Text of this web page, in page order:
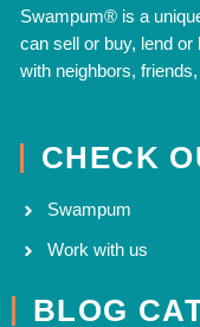
Swampum® is a
can sell or buy, lend or
with neighbors,
CHECK
Swampum
Work with us
BLOG